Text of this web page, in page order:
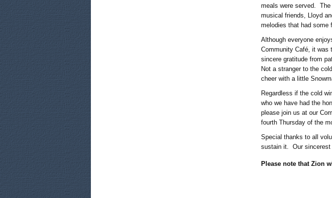
meals were served. The
musical friends, Lloyd
melodies that had some
Although everyone
Community Café, it was
sincere gratitude from
Not a stranger to the
cheer with a little
Regardless if the cold
who we have had the
please join us at our
fourth Thursday of the
Special thanks to all
sustain it. Our sincerest
Please note that Zion